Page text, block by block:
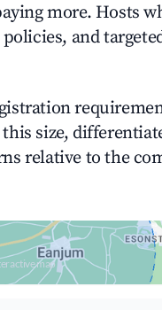
more. Hosts
and
size,
relative to the
map